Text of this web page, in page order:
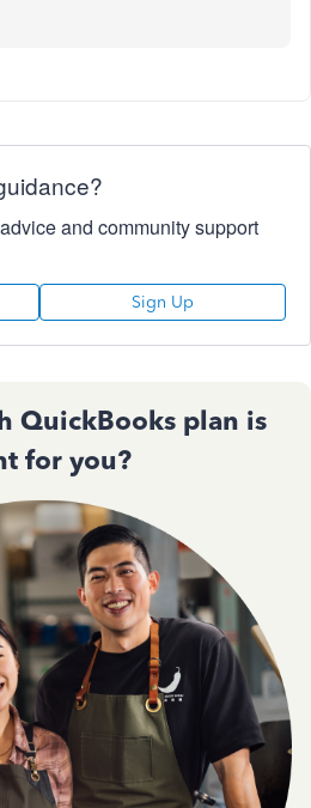
and community support
Sign Up
QuickBooks plan is
for you?